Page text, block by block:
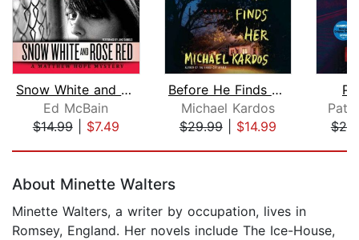
Snow White and Rose Red
Ed McBain
$14.99| $7.49
Before He Finds Her
Michael Kardos
$29.99| $14.99
About Minette Walters
Minette Walters, a writer by occupation, lives in
Romsey, England. Her novels include The Ice-House,